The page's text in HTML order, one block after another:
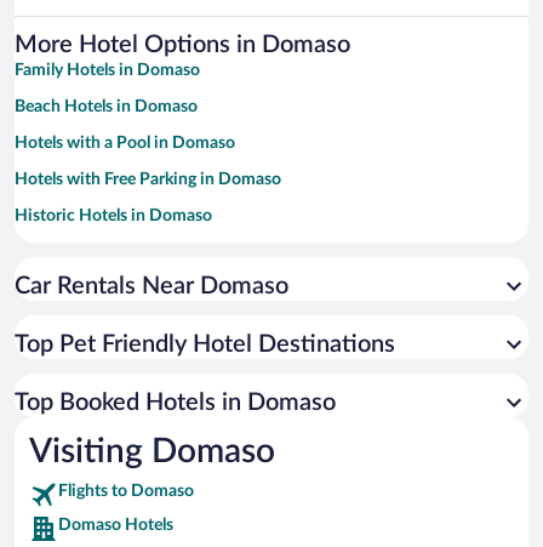
More Hotel Options in Domaso
Family Hotels in Domaso
Beach Hotels in Domaso
Hotels with a Pool in Domaso
Hotels with Free Parking in Domaso
Historic Hotels in Domaso
Resorts & Hotels with Spas in Domaso
Hotel Wedding Venues in Domaso
Romantic Hotels in Domaso
5 Star Hotels in Domaso
4 Star Hotels in Domaso
3 Star Hotels in Domaso
Car Rentals Near Domaso
Top Pet Friendly Hotel Destinations
Top Booked Hotels in Domaso
Visiting Domaso
Flights to Domaso
Domaso Hotels